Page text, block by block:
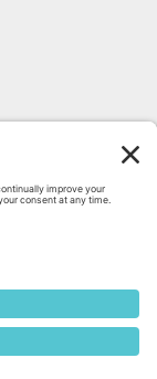
YouTube